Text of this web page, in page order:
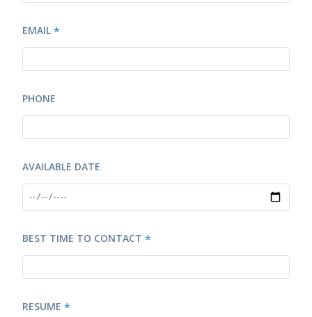
EMAIL *
PHONE
AVAILABLE DATE
BEST TIME TO CONTACT *
RESUME *